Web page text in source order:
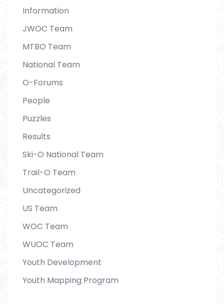
Information
JWOC Team
MTBO Team
National Team
O-Forums
People
Puzzles
Results
Ski-O National Team
Trail-O Team
Uncategorized
US Team
WOC Team
WUOC Team
Youth Development
Youth Mapping Program